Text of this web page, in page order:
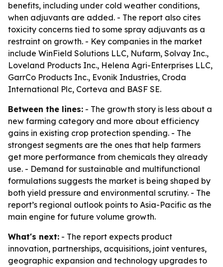
benefits, including under cold weather conditions,
when adjuvants are added. - The report also cites
toxicity concerns tied to some spray adjuvants as a
restraint on growth. - Key companies in the market
include WinField Solutions LLC, Nufarm, Solvay Inc.,
Loveland Products Inc., Helena Agri-Enterprises LLC,
GarrCo Products Inc., Evonik Industries, Croda
International Plc, Corteva and BASF SE.
Between the lines: - The growth story is less about a
new farming category and more about efficiency
gains in existing crop protection spending. - The
strongest segments are the ones that help farmers
get more performance from chemicals they already
use. - Demand for sustainable and multifunctional
formulations suggests the market is being shaped by
both yield pressure and environmental scrutiny. - The
report’s regional outlook points to Asia-Pacific as the
main engine for future volume growth.
What's next: - The report expects product
innovation, partnerships, acquisitions, joint ventures,
geographic expansion and technology upgrades to